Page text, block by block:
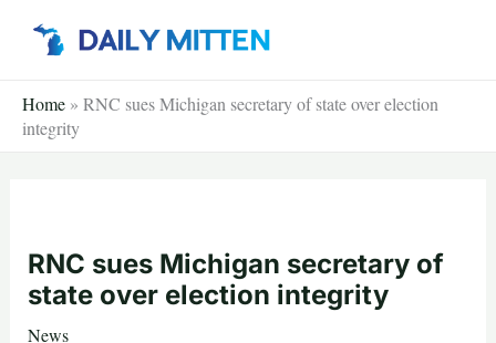
Home » RNC sues Michigan secretary of state over election
integrity
RNC sues Michigan secretary of
state over election integrity
News